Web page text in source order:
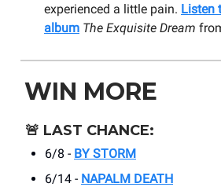
experienced a little pain. Listen
album The Exquisite Dream
WIN MORE
🚨 LAST CHANCE:
6/8 - BY STORM
6/14 - NAPALM DEATH